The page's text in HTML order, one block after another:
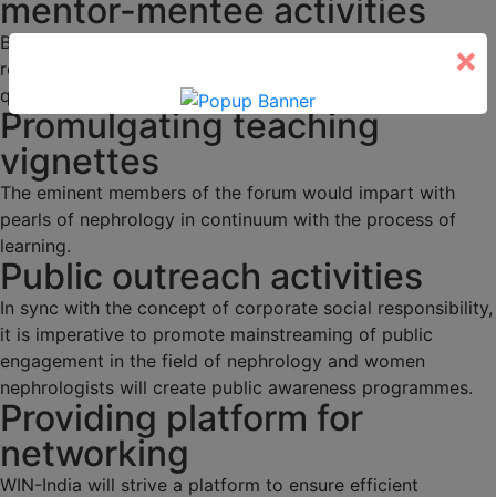
mentor-mentee activities
Budding nephrologists would be duly mentored through
regular academic activities, programs and interesting
quizzes.
Promulgating teaching
vignettes
The eminent members of the forum would impart with
pearls of nephrology in continuum with the process of
learning.
Public outreach activities
In sync with the concept of corporate social responsibility,
it is imperative to promote mainstreaming of public
engagement in the field of nephrology and women
nephrologists will create public awareness programmes.
Providing platform for
networking
WIN-India will strive a platform to ensure efficient
×